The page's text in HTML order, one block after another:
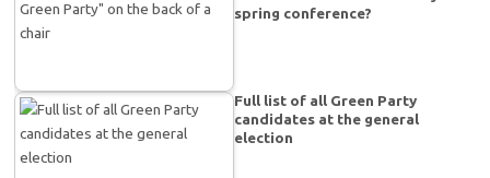
spring conference?
Full list of all Green Party
candidates at the general
election